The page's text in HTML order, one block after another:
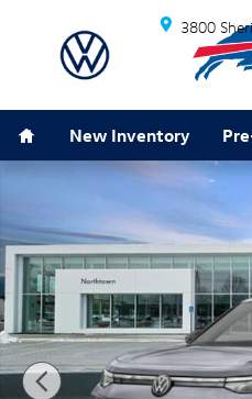
Skip to main content
3800
New Inventory
New 2026 Volkswagen